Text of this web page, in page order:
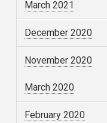
March 2021
December 2020
November 2020
March 2020
February 2020